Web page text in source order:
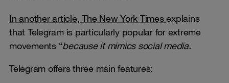
In another article, The New York Timesexplains
that Telegram is particularly popular for extreme
movements “because it mimics social media.
Telegram offers three main features: